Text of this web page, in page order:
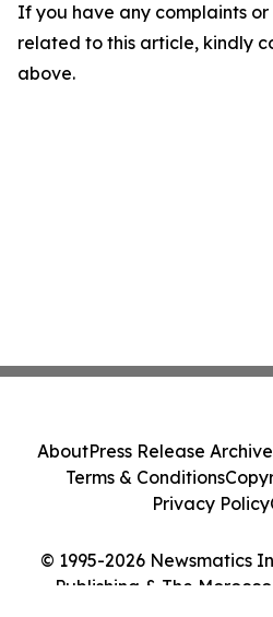
If you have any complaints or
related to this article, kindly
above.
© 1995-2026 Newsmatics
Publishing & The
AboutPress Release Archive
Terms & Conditions
Privacy Policy